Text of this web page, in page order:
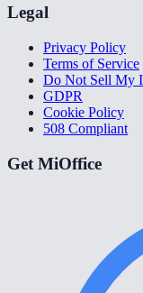
Legal
Privacy Policy
Terms of Service
Do Not Sell My
GDPR
Cookie Policy
508 Compliant
Get MiOffice